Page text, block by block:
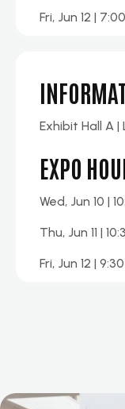
Fri, Jun 12 |
Exhibit Hall A |
EXPO
Wed, Jun 10 |
Thu, Jun 11 |
Fri, Jun 12 |